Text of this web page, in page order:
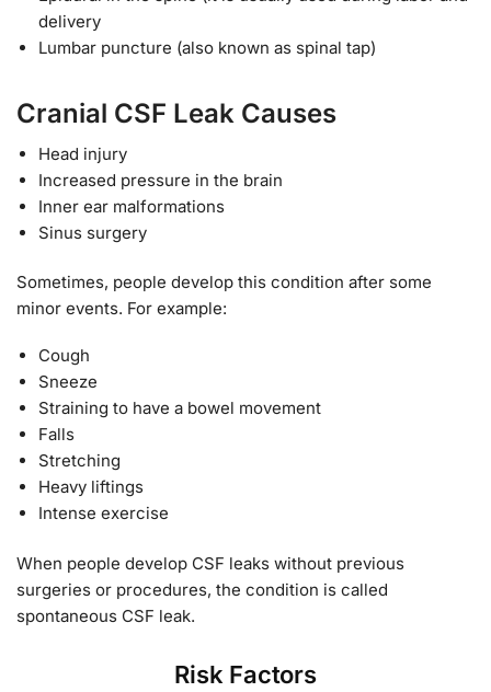
delivery
Lumbar puncture (also known as spinal tap)
Cranial CSF Leak Causes
Head injury
Increased pressure in the brain
Inner ear malformations
Sinus surgery
Sometimes, people develop this condition after some
minor events. For example:
Cough
Sneeze
Straining to have a bowel movement
Falls
Stretching
Heavy liftings
Intense exercise
When people develop CSF leaks without previous
surgeries or procedures, the condition is called
spontaneous CSF leak.
Risk Factors